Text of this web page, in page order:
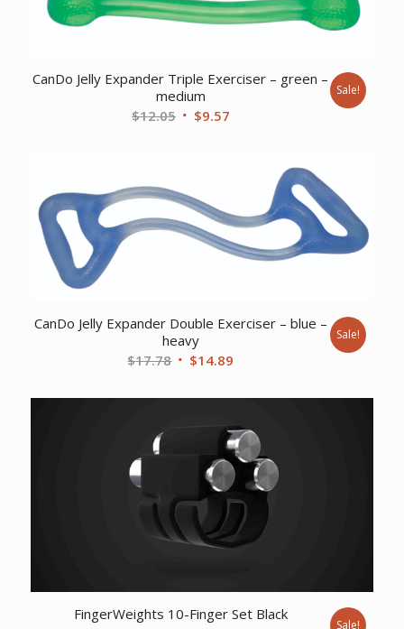
CanDo Jelly Expander Triple Exerciser – green –
medium
$12.05 Original
$9.57Current
Sale!
CanDo Jelly Expander Double Exerciser – blue –
heavy
$17.78 Original
was:
$17.78.
$14.89
is:
$14.89.
Sale!
FingerWeights 10-Finger Set Black
Sale!